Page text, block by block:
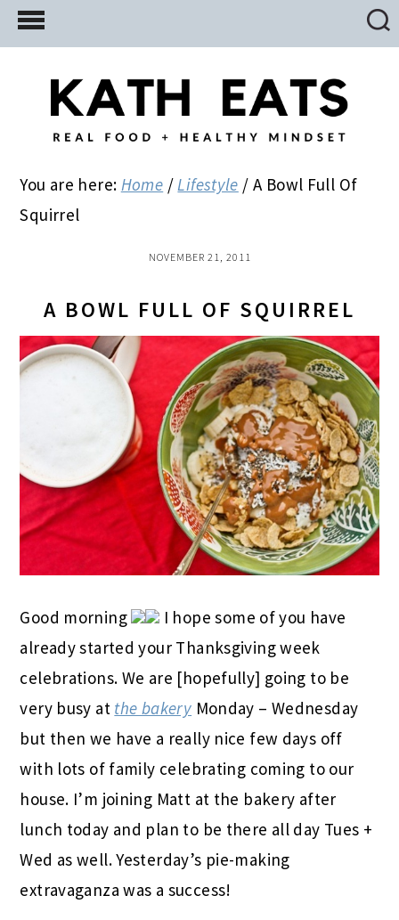
Skip
to
Skip
to
primary
Skip
to
You are here: Home / Lifestyle / A Bowl Full Of
Squirrel
NOVEMBER 21, 2011
A BOWL FULL OF SQUIRREL
Good morning
I hope some of you have
already started your Thanksgiving week
celebrations. We are [hopefully] going to be
very busy at the bakery Monday – Wednesday
but then we have a really nice few days off
with lots of family celebrating coming to our
house. I’m joining Matt at the bakery after
lunch today and plan to be there all day Tues +
Wed as well. Yesterday’s pie-making
extravaganza was a success!